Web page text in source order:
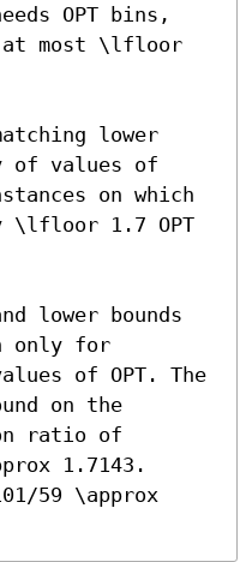
OPT bins,
at most \lfloor
lower
of values of
on which
\lfloor 1.7 OPT
lower bounds
only for
of OPT. The
on the
ratio of
1.7143.
59 \approx